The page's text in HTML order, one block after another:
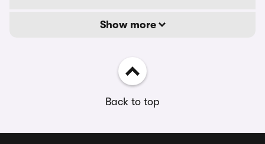
Show more
Back to top